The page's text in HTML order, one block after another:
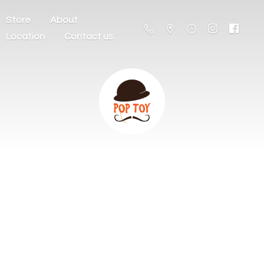
Store
About
Location
Contact us